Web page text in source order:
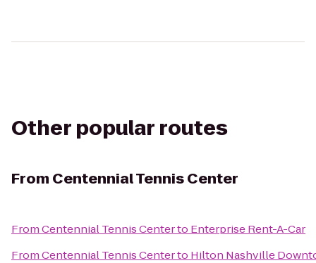
Other popular routes
From Centennial Tennis Center
FromCentennial Tennis Centerto Enterprise Rent-A-Car
FromCentennial Tennis Centerto Hilton Nashville